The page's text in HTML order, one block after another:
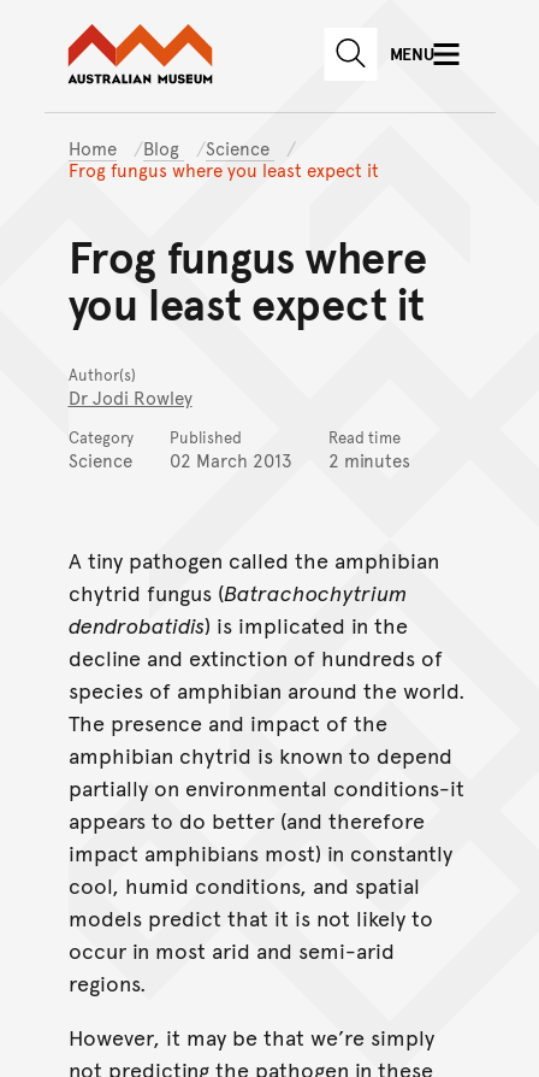
Skip to main content
Skip to
Australian Museum website
SEARCHMENU
Home Blog
Science
Frog fungus where you least expect it
Frog fungus where
you least expect it
Author(s)
Dr Jodi Rowley
Category
Science
Published
02 March 2013
Read time
2 minutes
A tiny pathogen called the amphibian
chytrid fungus (Batrachochytrium
dendrobatidis) is implicated in the
decline and extinction of hundreds of
species of amphibian around the world.
The presence and impact of the
amphibian chytrid is known to depend
partially on environmental conditions-it
appears to do better (and therefore
impact amphibians most) in constantly
cool, humid conditions, and spatial
models predict that it is not likely to
occur in most arid and semi-arid
regions.
However, it may be that we’re simply
not predicting the pathogen in these